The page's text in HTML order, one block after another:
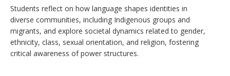
Students reflect on how language shapes identities in
diverse communities, including Indigenous groups and
migrants, and explore societal dynamics related to gender,
ethnicity, class, sexual orientation, and religion, fostering
critical awareness of power structures.